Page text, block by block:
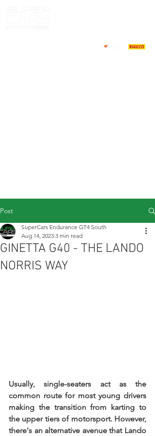
Post
GINETTA G40 - THE LANDO
NORRIS WAY
SuperCars Endurance GT4 South
Aug 14, 2023 3 min read
Usually, single-seaters act as the
common route for most young drivers
making the transition from karting to
the upper tiers of motorsport. However,
there's an alternative avenue that Lando